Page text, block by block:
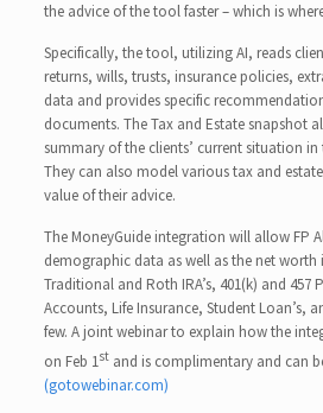
the advice of the tool faster – which is
Specifically, the tool, utilizing AI, reads
returns, wills, trusts, insurance policies,
data and provides specific
documents. The Tax and Estate snapshot
summary of the clients’ current situation
They can also model various tax and
value of their advice.
The MoneyGuide integration will allow FP
demographic data as well as the net
Traditional and Roth IRA’s, 401(k) and 457
Accounts, Life Insurance, Student Loan’s,
few. A joint webinar to explain how the
on Feb 1st and is complimentary and can
(gotowebinar.com)